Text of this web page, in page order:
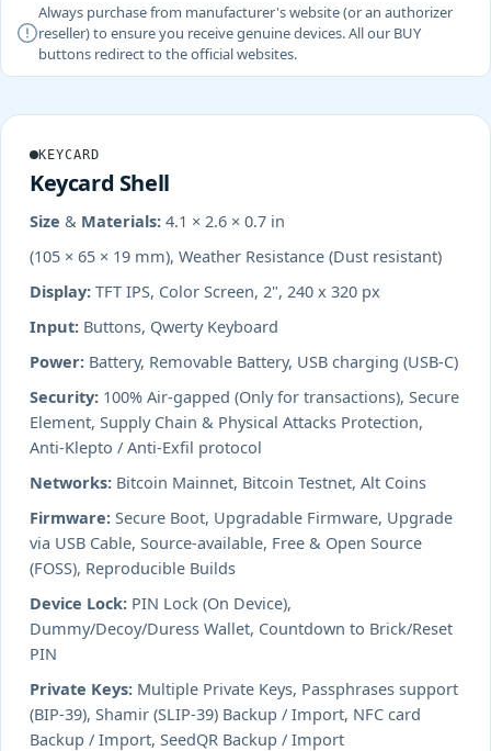
Always purchase from manufacturer's website (or an authorizer
reseller) to ensure you receive genuine devices. All our BUY
buttons redirect to the official websites.
KEYCARD
Keycard Shell
Size & Materials: 4.1 × 2.6 × 0.7 in
(105 × 65 × 19 mm), Weather Resistance (Dust resistant)
Display: TFT IPS, Color Screen, 2", 240 x 320 px
Input: Buttons, Qwerty Keyboard
Power: Battery, Removable Battery, USB charging (USB-C)
Security: 100% Air-gapped (Only for transactions), Secure
Element, Supply Chain & Physical Attacks Protection,
Anti-Klepto / Anti-Exfil protocol
Networks: Bitcoin Mainnet, Bitcoin Testnet, Alt Coins
Firmware: Secure Boot, Upgradable Firmware, Upgrade
via USB Cable, Source-available, Free & Open Source
(FOSS), Reproducible Builds
Device Lock: PIN Lock (On Device),
Dummy/Decoy/Duress Wallet, Countdown to Brick/Reset
PIN
Private Keys: Multiple Private Keys, Passphrases support
(BIP-39), Shamir (SLIP-39) Backup / Import, NFC card
Backup / Import, SeedQR Backup / Import